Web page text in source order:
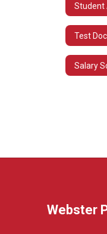
Student
Test
Salary
Webster